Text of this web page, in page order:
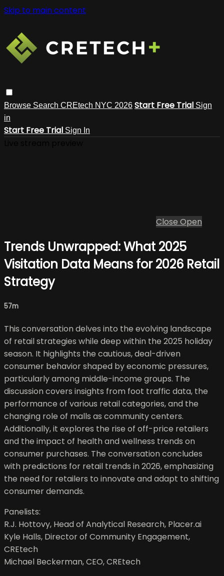
Skip to main content
Browse Search CREtech NYC 2026 Start Free Trial Sign
in
Start Free Trial Sign In
Close Open
Trends Unwrapped: What 2025
Visitation Data Means for 2026 Retail
Strategy
57m
This conversation delves into the evolving landscape
of retail strategies while deep within the 2025 holiday
season. It highlights the cautious, deal-driven
consumer behavior shaped by economic pressures,
particularly among middle-income groups. The
discussion covers insights from foot traffic data, the
performance of various retail categories, and the
changing role of malls as community centers.
Additionally, it explores the rise of off-price retailers
and the impact of health and wellness trends on
consumer purchases. The conversation concludes
with predictions for retail trends in 2026, emphasizing
the need for retailers to innovate and adapt to shifting
consumer demands.
Panelists:
R.J. Hottovy, Head of Analytical Research, Placer.ai
Kyle Halls, Director of Community Engagement,
CREtech
Michael Beckerman, CEO, CREtech